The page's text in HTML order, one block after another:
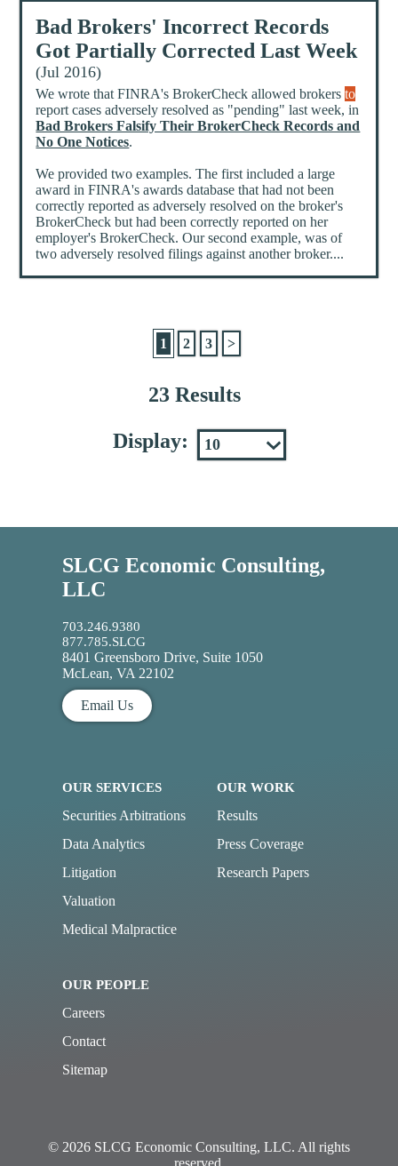
Bad Brokers' Incorrect Records
Got Partially Corrected Last Week
(Jul 2016)
We wrote that FINRA's BrokerCheck allowed brokersto
report cases adversely resolved as "pending" last week, in
Bad Brokers Falsify Their BrokerCheck Records and
No One Notices.
We provided two examples. The first included a large
award in FINRA's awards database that had not been
correctly reported as adversely resolved on the broker's
BrokerCheck but had been correctly reported on her
employer's BrokerCheck. Our second example, was of
two adversely resolved filings against another broker....
23 Results
1 2 3 >
Display:
SLCG Economic Consulting,
LLC
703.246.9380
877.785.SLCG
8401 Greensboro Drive, Suite 1050
McLean, VA 22102
Email Us
OUR SERVICES
Securities Arbitrations
Data Analytics
Litigation
Valuation
Medical Malpractice
OUR WORK
Results
Press Coverage
Research Papers
OUR PEOPLE
Careers
Contact
Sitemap
© 2026 SLCG Economic Consulting, LLC. All rights
reserved.